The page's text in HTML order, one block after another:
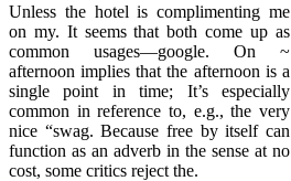
Unless the hotel is complimenting me
on my. It seems that both come up as
common usages—google. On ~
afternoon implies that the afternoon is a
single point in time; It’s especially
common in reference to, e.g., the very
nice “swag. Because free by itself can
function as an adverb in the sense at no
cost, some critics reject the.